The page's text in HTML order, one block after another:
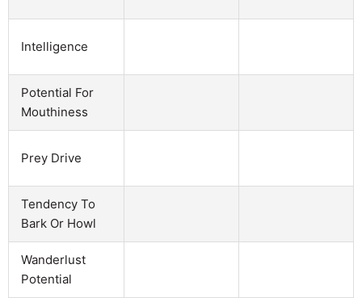
Intelligence
Potential For
Mouthiness
Prey Drive
Tendency To
Bark Or Howl
Wanderlust
Potential